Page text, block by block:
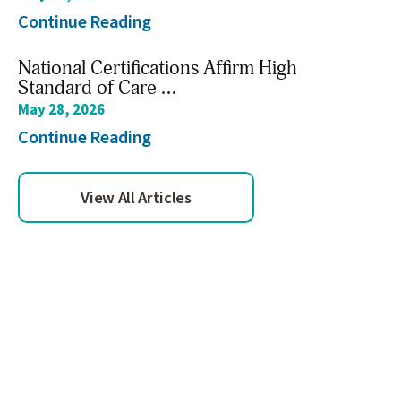
Continue Reading
National Certifications Affirm High
Standard of Care ...
May 28, 2026
Continue Reading
View All Articles